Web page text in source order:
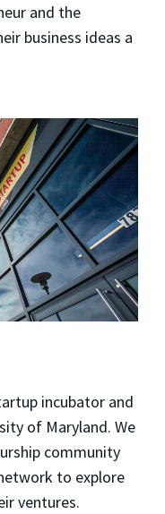
and the
business ideas a
incubator and
of Maryland. We
community
to explore
ventures.